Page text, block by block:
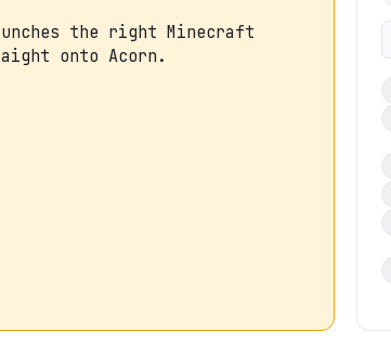
the right Minecraft
onto Acorn.